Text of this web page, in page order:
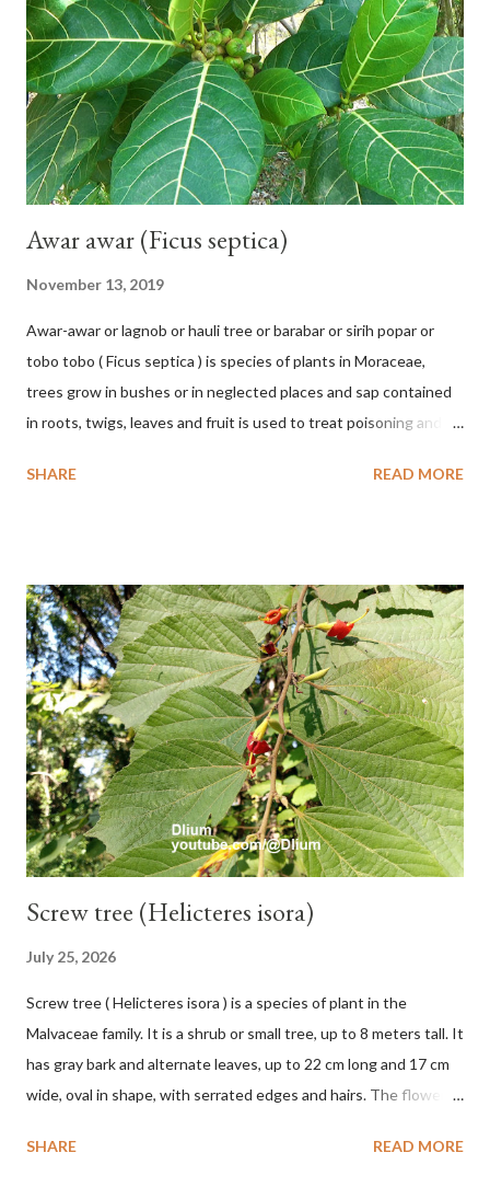
120 cm long, 45 cm wide and impermeable. The inflorescences
hang vertically with red-purple bracts which are yellow or green
on the inner surface. Yellow male flowers. The plants start to
flower about 231 days after planting....
Awar awar (Ficus septica)
November 13, 2019
Awar-awar or lagnob or hauli tree or barabar or sirih popar or
tobo tobo ( Ficus septica ) is species of plants in Moraceae,
trees grow in bushes or in neglected places and sap contained
in roots, twigs, leaves and fruit is used to treat poisoning and
the forest it can be up to 25 m. Round, hollow and bare
cm. Large leaf blade, round egg, 9-30x9-16 cm, rounded base
and blunt narrow tip, flat-edged, upper side dark green with 6-
12 secondary bones pale white. Fruit paired, single or clustered
up to 4 items, short-stemmed, at the base has 3 protective
leaves, light green or gray green and 1.5 cm in diameter. F.
septica is food for 22 animal species including wasps, bats, birds,
monkeys and mice as well as seed dispersing vecto...
SHARE READ MORE
Screw tree (Helicteres isora)
July 25, 2026
Screw tree ( Helicteres isora ) is a species of plant in the
Malvaceae family. It is a shrub or small tree, up to 8 meters tall. It
has gray bark and alternate leaves, up to 22 cm long and 17 cm
wide, oval in shape, with serrated edges and hairs. The flowers
green when unripe, brown or gray when dry, twisted, spiral-
SHARE READ MORE